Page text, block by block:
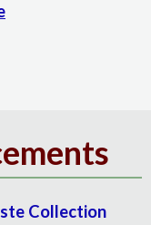
Collection